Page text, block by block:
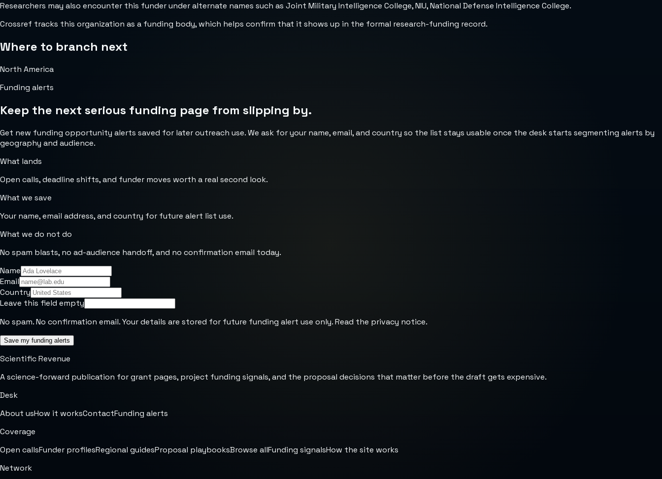
Researchers may also encounter this funder under alternate names such as Joint Military Intelligence College, NIU, National Defense Intelligence College.
Crossref tracks this organization as a funding body, which helps confirm that it shows up in the formal research-funding record.
Where to branch next
North America
Funding alerts
Keep the next serious funding page from slipping by.
Get new funding opportunity alerts saved for later outreach use. We ask for your name, email, and country so the list stays usable once the desk starts segmenting alerts by
geography and audience.
What lands
Open calls, deadline shifts, and funder moves worth a real second look.
What we save
Your name, email address, and country for future alert list use.
What we do not do
No spam blasts, no ad-audience handoff, and no confirmation email today.
Name
Email
Country
Leave this field empty
No spam. No confirmation email. Your details are stored for future funding alert use only. Read the privacy notice.
Save my funding alerts
Scientific Revenue
A science-forward publication for grant pages, project funding signals, and the proposal decisions that matter before the draft gets expensive.
Desk
About usHow it worksContactFunding alerts
Coverage
Open callsFunder profilesRegional guidesProposal playbooksBrowse allFunding signalsHow the site works
Network